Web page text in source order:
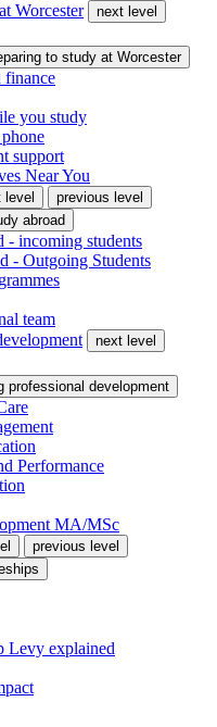
Worcester
next level
to study at Worcester
finance
you study
support
Near You
level
previous level
abroad
- incoming students
- Outgoing Students
team
next level
professional development
Performance
MA/MSc
previous level
Levy explained